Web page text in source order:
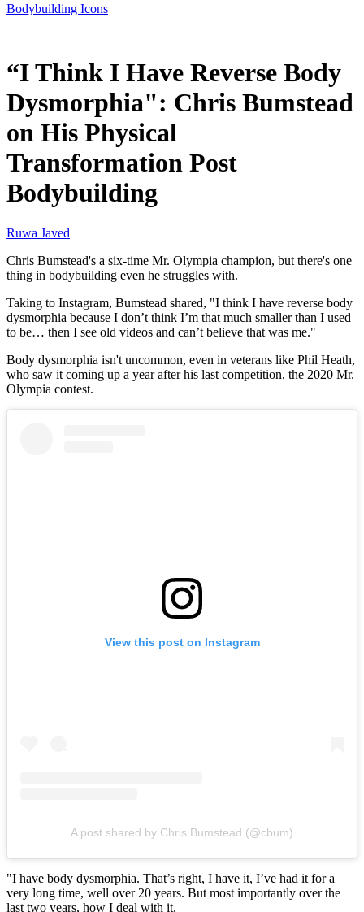
Bodybuilding Icons
“I Think I Have Reverse Body
Dysmorphia": Chris Bumstead
on His Physical
Transformation Post
Bodybuilding
Ruwa Javed
Chris Bumstead's a six-time Mr. Olympia champion, but there's one
thing in bodybuilding even he struggles with.
Taking to Instagram, Bumstead shared, "I think I have reverse body
dysmorphia because I don’t think I’m that much smaller than I used
to be… then I see old videos and can’t believe that was me."
Body dysmorphia isn't uncommon, even in veterans like Phil Heath,
who saw it coming up a year after his last competition, the 2020 Mr.
Olympia contest.
View this post on Instagram
A post shared by Chris Bumstead (@cbum)
"I have body dysmorphia. That’s right, I have it, I’ve had it for a
very long time, well over 20 years. But most importantly over the
last two years, how I deal with it.